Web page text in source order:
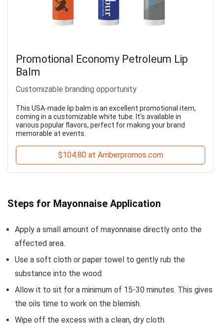
Promotional Economy Petroleum Lip
Balm
Customizable branding opportunity
This USA-made lip balm is an excellent promotional item,
coming in a customizable white tube. It's available in
various popular flavors, perfect for making your brand
memorable at events.
$104.80 at Amberpromos.com
Steps for Mayonnaise Application
Apply a small amount of mayonnaise directly onto the
affected area.
Use a soft cloth or paper towel to gently rub the
substance into the wood.
Allow it to sit for a minimum of 15-30 minutes. This gives
the oils time to work on the blemish.
Wipe off the excess with a clean, dry cloth.